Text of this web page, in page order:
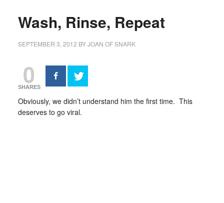
Wash, Rinse, Repeat
SEPTEMBER 3, 2012 BYJOAN OF SNARK
0
SHARES
Obviously, we didn’t understand him the first time. This
deserves to go viral.